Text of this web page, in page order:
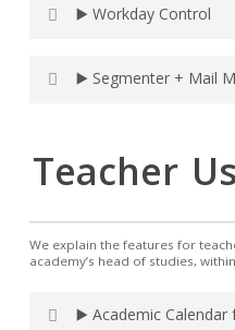
▶️ Workday Control
▶️ Segmenter + Mail
Teacher
We explain the features for
academy’s head of studies,
▶️ Academic Calendar